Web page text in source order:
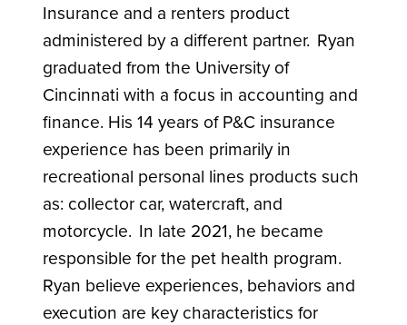
Insurance and a renters product
administered by a different partner. Ryan
graduated from the University of
Cincinnati with a focus in accounting and
finance. His 14 years of P&C insurance
experience has been primarily in
recreational personal lines products such
as: collector car, watercraft, and
motorcycle. In late 2021, he became
responsible for the pet health program.
Ryan believe experiences, behaviors and
execution are key characteristics for